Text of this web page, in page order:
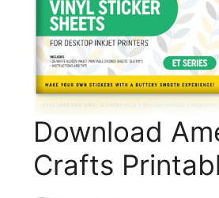
Download
Crafts